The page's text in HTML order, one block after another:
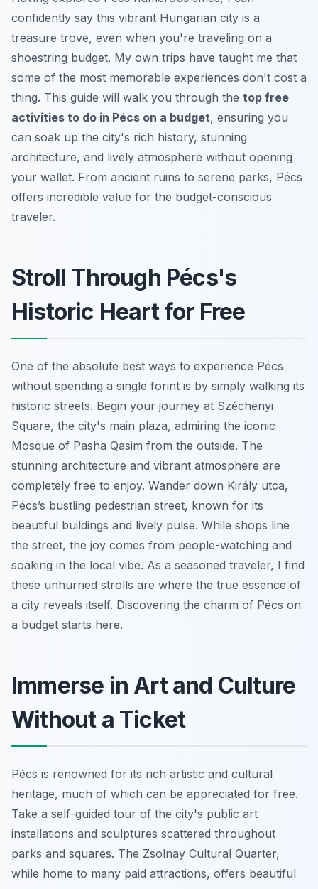
confidently say this vibrant Hungarian city is a
treasure trove, even when you're traveling on a
shoestring budget. My own trips have taught me that
some of the most memorable experiences don't cost a
thing. This guide will walk you through the top free
activities to do in Pécs on a budget, ensuring you
can soak up the city's rich history, stunning
architecture, and lively atmosphere without opening
your wallet. From ancient ruins to serene parks, Pécs
offers incredible value for the budget-conscious
traveler.
Stroll Through Pécs's
Historic Heart for Free
One of the absolute best ways to experience Pécs
without spending a single forint is by simply walking its
historic streets. Begin your journey at Széchenyi
Square, the city's main plaza, admiring the iconic
Mosque of Pasha Qasim from the outside. The
stunning architecture and vibrant atmosphere are
completely free to enjoy. Wander down Király utca,
Pécs’s bustling pedestrian street, known for its
beautiful buildings and lively pulse. While shops line
the street, the joy comes from people-watching and
soaking in the local vibe. As a seasoned traveler, I find
these unhurried strolls are where the true essence of
a city reveals itself. Discovering the charm of Pécs on
a budget starts here.
Immerse in Art and Culture
Without a Ticket
Pécs is renowned for its rich artistic and cultural
heritage, much of which can be appreciated for free.
Take a self-guided tour of the city's public art
installations and sculptures scattered throughout
parks and squares. The Zsolnay Cultural Quarter,
while home to many paid attractions, offers beautiful